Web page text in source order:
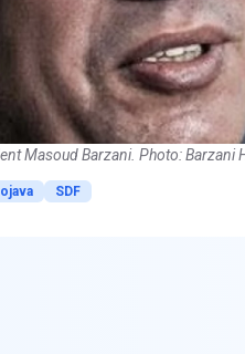
Masoud Barzani. Photo: Barzani
SDF